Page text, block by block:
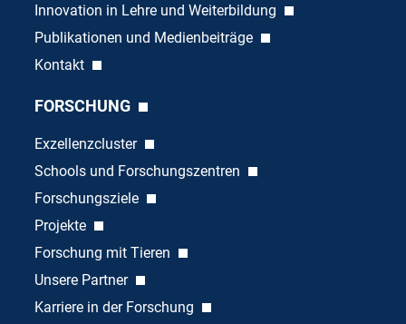
Innovation in Lehre und Weiterbildung
Publikationen und Medienbeiträge
Kontakt
FORSCHUNG
Exzellenzcluster
Schools und Forschungszentren
Forschungsziele
Projekte
Forschung mit Tieren
Unsere Partner
Karriere in der Forschung